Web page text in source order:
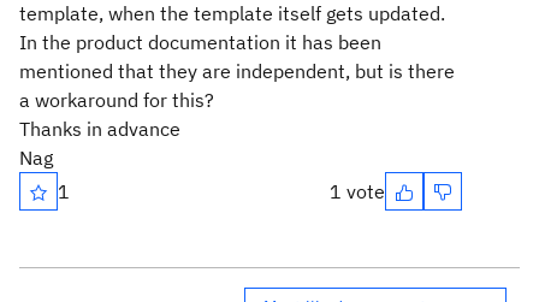
template, when the template itself gets updated.
In the product documentation it has been
mentioned that they are independent, but is there
a workaround for this?
Thanks in advance
Nag
1
1 vote